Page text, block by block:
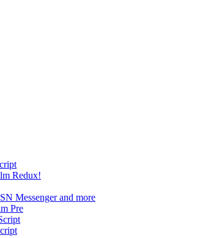
Redux!
Messenger and more
Pre